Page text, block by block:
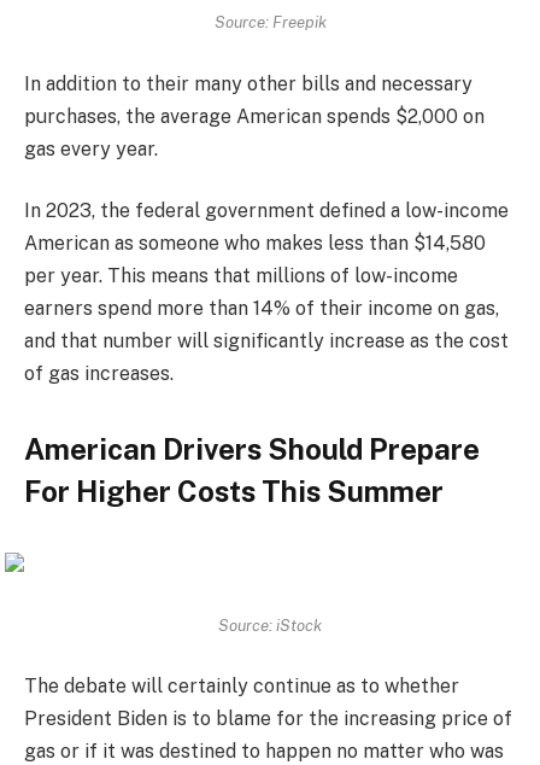
Source: Freepik
In addition to their many other bills and necessary
purchases, the average American spends $2,000 on
gas every year.
In 2023, the federal government defined a low-income
American as someone who makes less than $14,580
per year. This means that millions of low-income
earners spend more than 14% of their income on gas,
and that number will significantly increase as the cost
of gas increases.
American Drivers Should Prepare
For Higher Costs This Summer
Source: iStock
The debate will certainly continue as to whether
President Biden is to blame for the increasing price of
gas or if it was destined to happen no matter who was